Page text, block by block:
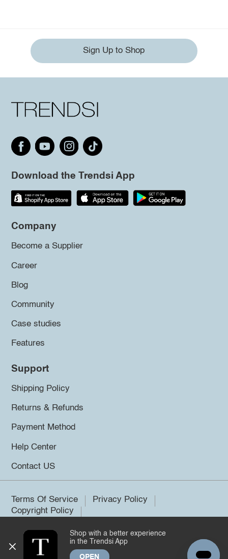
Sign Up to Shop
Download the Trendsi App
Company
Become a Supplier
Career
Blog
Community
Case studies
Features
Support
Shipping Policy
Returns & Refunds
Payment Method
Help Center
Contact US
Terms Of Service
Privacy Policy
Copyright Policy
©2026 Trendsi. All rights reserved.
Shop with a better experience
in the Trendsi App
OPEN